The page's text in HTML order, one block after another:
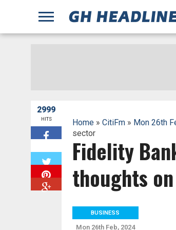
2999
HITS Home» CitiFm» Mon 26th
sector
Fidelity
thoughts
BUSINESS
Mon 26th Feb, 2024